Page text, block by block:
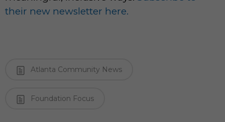
their new newsletter here.
Atlanta Community News
Foundation Focus